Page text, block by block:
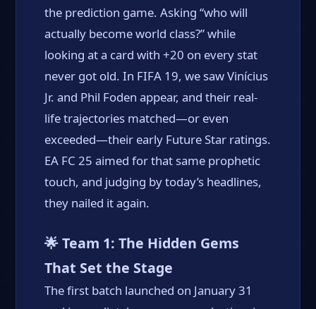
the prediction game. Asking “who will
actually become world class?” while
looking at a card with +20 on every stat
never got old. In FIFA 19, we saw Vinícius
Jr. and Phil Foden appear, and their real-
life trajectories matched—or even
exceeded—their early Future Star ratings.
EA FC 25 aimed for that same prophetic
touch, and judging by today’s headlines,
they nailed it again.
🌟 Team 1: The Hidden Gems
That Set the Stage
The first batch launched on January 31